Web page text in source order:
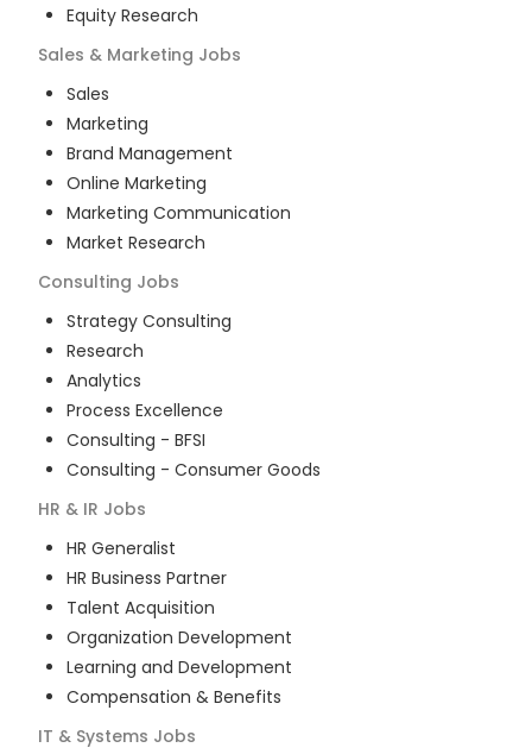
Equity Research
Sales & Marketing Jobs
Sales
Marketing
Brand Management
Online Marketing
Marketing Communication
Market Research
Consulting Jobs
Strategy Consulting
Research
Analytics
Process Excellence
Consulting - BFSI
Consulting - Consumer Goods
HR & IR Jobs
HR Generalist
HR Business Partner
Talent Acquisition
Organization Development
Learning and Development
Compensation & Benefits
IT & Systems Jobs